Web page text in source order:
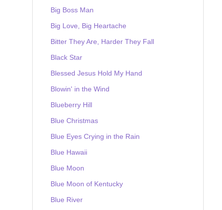
Big Boss Man
Big Love, Big Heartache
Bitter They Are, Harder They Fall
Black Star
Blessed Jesus Hold My Hand
Blowin' in the Wind
Blueberry Hill
Blue Christmas
Blue Eyes Crying in the Rain
Blue Hawaii
Blue Moon
Blue Moon of Kentucky
Blue River